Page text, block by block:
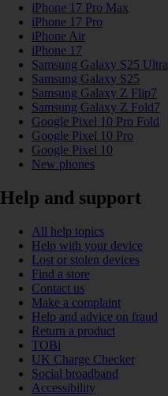
iPhone 17 Pro Max
iPhone 17 Pro
iPhone Air
iPhone 17
Samsung Galaxy S25 Ultra
Samsung Galaxy S25
Samsung Galaxy Z Flip7
Samsung Galaxy Z Fold7
Google Pixel 10 Pro Fold
Google Pixel 10 Pro
Google Pixel 10
New phones
Help and support
All help topics
Help with your device
Lost or stolen devices
Find a store
Contact us
Make a complaint
Help and advice on fraud
Return a product
TOBi
UK Charge Checker
Social broadband
Accessibility